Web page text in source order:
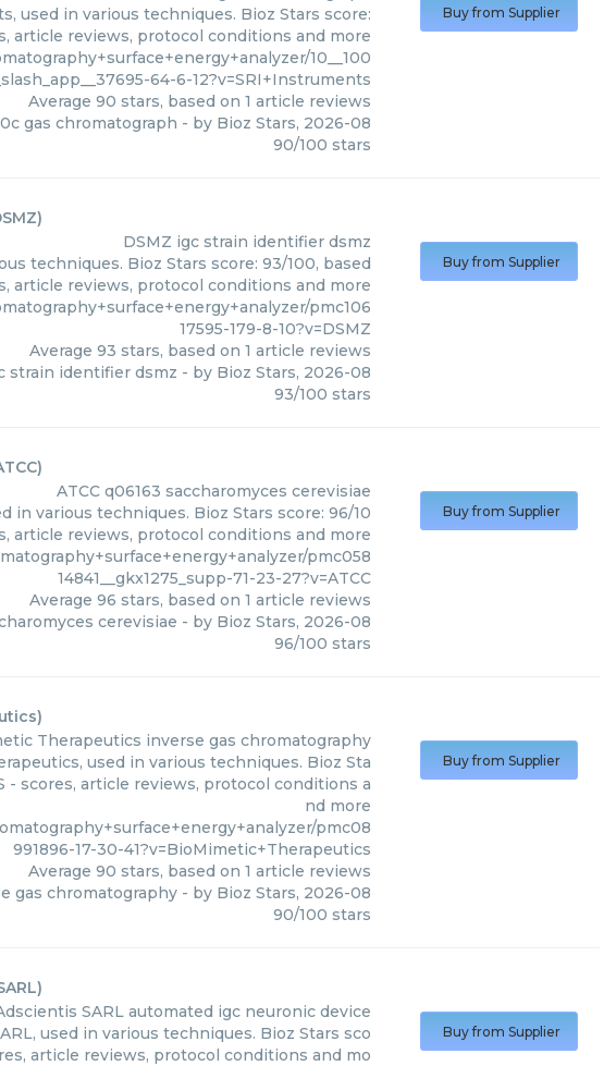
used in various techniques. Bioz Stars score:
article reviews, protocol conditions and more
10__100
64-6-12?v=SRI+Instruments
Average 90 stars, based on 1 article reviews
gas chromatograph - by Bioz Stars, 2026-08
90/100 stars
Buy from Supplier
)
DSMZ igc strain identifier dsmz
techniques. Bioz Stars score: 93/100, based
article reviews, protocol conditions and more
pmc106
17595-179-8-10?v=DSMZ
Average 93 stars, based on 1 article reviews
strain identifier dsmz - by Bioz Stars, 2026-08
93/100 stars
Buy from Supplier
)
ATCC q06163 saccharomyces cerevisiae
in various techniques. Bioz Stars score: 96/10
article reviews, protocol conditions and more
pmc058
14841__gkx1275_supp-71-23-27?v=ATCC
Average 96 stars, based on 1 article reviews
cerevisiae - by Bioz Stars, 2026-08
96/100 stars
Buy from Supplier
)
Therapeutics inverse gas chromatography
used in various techniques. Bioz Sta
- scores, article reviews, protocol conditions a
nd more
pmc08
991896-17-30-41?v=BioMimetic+Therapeutics
Average 90 stars, based on 1 article reviews
gas chromatography- by Bioz Stars, 2026-08
90/100 stars
Buy from Supplier
)
SARL automated igc neuronic device
used in various techniques. Bioz Stars sco
article reviews, protocol conditions and mo
Buy from Supplier